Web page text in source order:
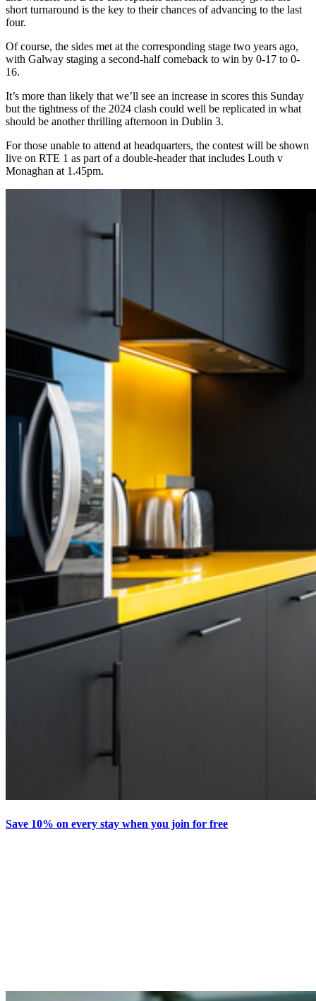
short turnaround is the key to their chances of advancing to the last
four.
Of course, the sides met at the corresponding stage two years ago,
with Galway staging a second-half comeback to win by 0-17 to 0-
16.
It’s more than likely that we’ll see an increase in scores this Sunday
but the tightness of the 2024 clash could well be replicated in what
should be another thrilling afternoon in Dublin 3.
For those unable to attend at headquarters, the contest will be shown
live on RTE 1 as part of a double-header that includes Louth v
Monaghan at 1.45pm.
Save 10% on every stay when you join for free